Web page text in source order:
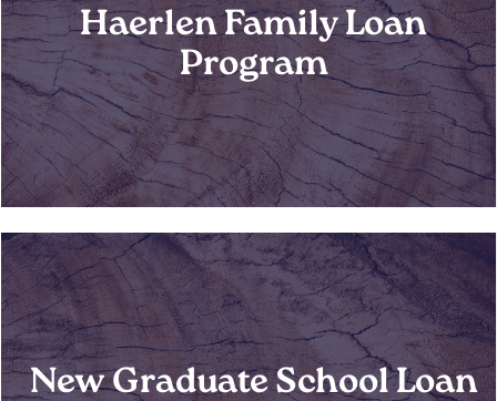
Haerlen Family Loan
Program
New Graduate School Loan